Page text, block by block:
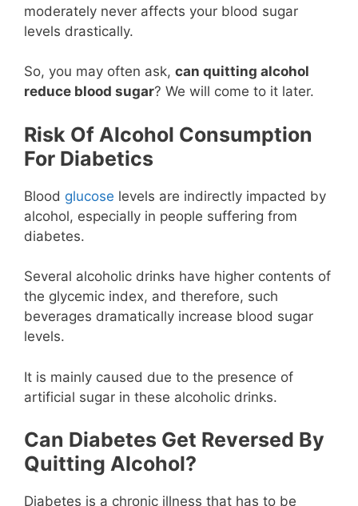
moderately never affects your blood sugar
levels drastically.
So, you may often ask, can quitting alcohol
reduce blood sugar? We will come to it later.
Risk Of Alcohol Consumption
For Diabetics
Blood glucose levels are indirectly impacted by
alcohol, especially in people suffering from
diabetes.
Several alcoholic drinks have higher contents of
the glycemic index, and therefore, such
beverages dramatically increase blood sugar
levels.
It is mainly caused due to the presence of
artificial sugar in these alcoholic drinks.
Can Diabetes Get Reversed By
Quitting Alcohol?
Diabetes is a chronic illness that has to be